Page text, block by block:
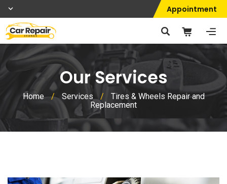
Appointment
Our Services
Home / Services /
Tires & Wheels Repair and
Replacement